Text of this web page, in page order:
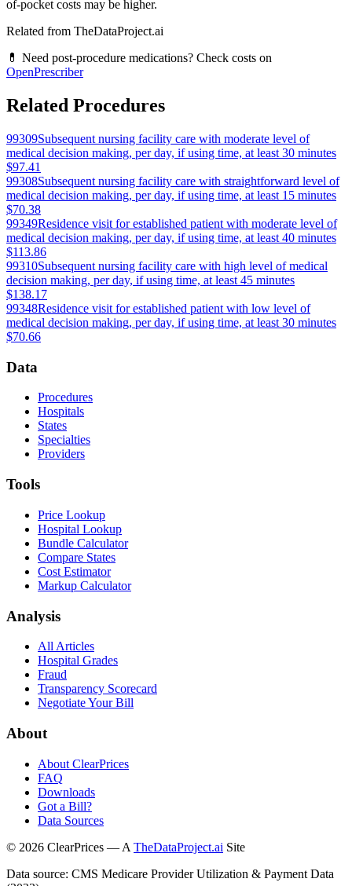
of-pocket costs may be higher.
Related from TheDataProject.ai
💊 Need post-procedure medications? Check costs on
OpenPrescriber
Related Procedures
99309Subsequent nursing facility care with moderate level of
medical decision making, per day, if using time, at least 30 minutes
$97.41
99308Subsequent nursing facility care with straightforward level of
medical decision making, per day, if using time, at least 15 minutes
$70.38
99349Residence visit for established patient with moderate level of
medical decision making, per day, if using time, at least 40 minutes
$113.86
99310Subsequent nursing facility care with high level of medical
decision making, per day, if using time, at least 45 minutes
$138.17
99348Residence visit for established patient with low level of
medical decision making, per day, if using time, at least 30 minutes
$70.66
Data
Procedures
Hospitals
States
Specialties
Providers
Tools
Price Lookup
Hospital Lookup
Bundle Calculator
Compare States
Cost Estimator
Markup Calculator
Analysis
All Articles
Hospital Grades
Fraud
Transparency Scorecard
Negotiate Your Bill
About
About ClearPrices
FAQ
Downloads
Got a Bill?
Data Sources
© 2026 ClearPrices — A TheDataProject.ai Site
Data source: CMS Medicare Provider Utilization & Payment Data